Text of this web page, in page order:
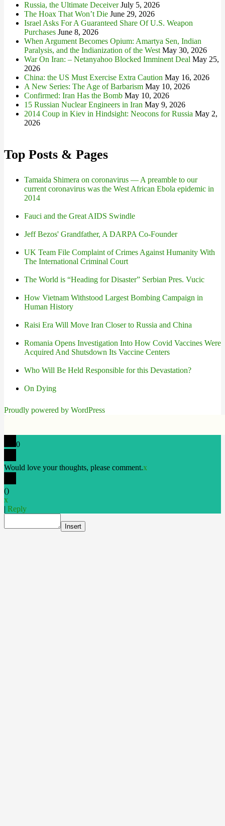
Russia, the Ultimate Deceiver July 5, 2026
The Hoax That Won’t Die June 29, 2026
Israel Asks For A Guaranteed Share Of U.S. Weapon
Purchases June 8, 2026
When Argument Becomes Opium: Amartya Sen, Indian
Paralysis, and the Indianization of the West May 30, 2026
War On Iran: – Netanyahoo Blocked Imminent Deal May 25,
2026
China: the US Must Exercise Extra Caution May 16, 2026
A New Series: The Age of Barbarism May 10, 2026
Confirmed: Iran Has the Bomb May 10, 2026
15 Russian Nuclear Engineers in Iran May 9, 2026
2014 Coup in Kiev in Hindsight: Neocons for Russia May 2,
2026
Top Posts & Pages
Tamaida Shimera on coronavirus — A preamble to our
current coronavirus was the West African Ebola epidemic in
2014
Fauci and the Great AIDS Swindle
Jeff Bezos' Grandfather, A DARPA Co-Founder
UK Team File Complaint of Crimes Against Humanity With
The International Criminal Court
The World is “Heading for Disaster” Serbian Pres. Vucic
How Vietnam Withstood Largest Bombing Campaign in
Human History
Raisi Era Will Move Iran Closer to Russia and China
Romania Opens Investigation Into How Covid Vaccines Were
Acquired And Shutsdown Its Vaccine Centers
Who Will Be Held Responsible for this Devastation?
On Dying
Proudly powered by WordPress
0
Would love your thoughts, please comment.x
()
x
| Reply
Insert